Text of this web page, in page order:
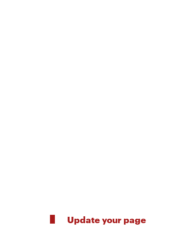
Update your page